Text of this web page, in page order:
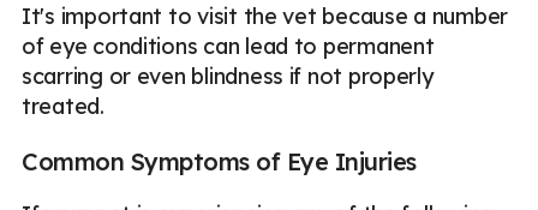
It's important to visit the vet because a number
of eye conditions can lead to permanent
scarring or even blindness if not properly
treated.
Common Symptoms of Eye Injuries